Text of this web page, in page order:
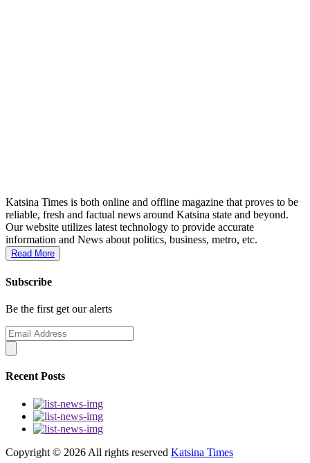
Katsina Times is both online and offline magazine that proves to be
reliable, fresh and factual news around Katsina state and beyond.
Our website utilizes latest technology to provide accurate
information and News about politics, business, metro, etc.
Read More
Subscribe
Be the first get our alerts
Recent Posts
Copyright © 2026 All rights reserved Katsina Times